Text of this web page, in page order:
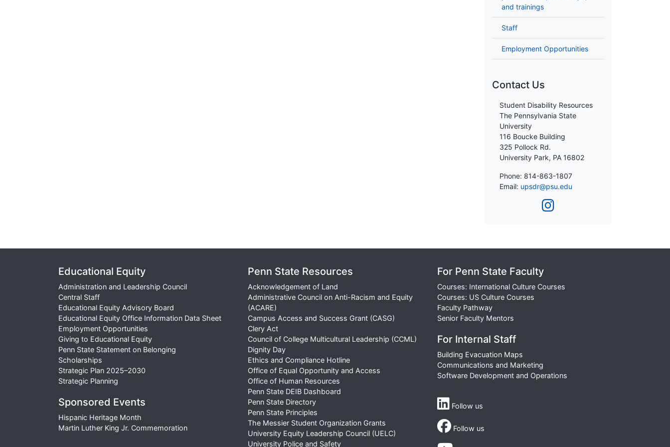
and trainings
Staff
Employment Opportunities
Contact Us
Student Disability Resources
The Pennsylvania State
University
116 Boucke Building
325 Pollock Rd.
University Park, PA 16802
Phone: 814-863-1807
Email: upsdr@psu.edu
Educational Equity
Administration and Leadership Council
Central Staff
Educational Equity Advisory Board
Educational Equity Office Information Data Sheet
Employment Opportunities
Giving to Educational Equity
Penn State Statement on Belonging
Scholarships
Strategic Plan 2025–2030
Strategic Planning
Sponsored Events
Hispanic Heritage Month
Martin Luther King Jr. Commemoration
Penn State Resources
Acknowledgement of Land
Administrative Council on Anti-Racism and Equity
(ACARE)
Campus Access and Success Grant (CASG)
Clery Act
Council of College Multicultural Leadership (CCML)
Dignity Day
Ethics and Compliance Hotline
Office of Equal Opportunity and Access
Office of Human Resources
Penn State DEIB Dashboard
Penn State Directory
Penn State Principles
The Messier Student Organization Grants
University Equity Leadership Council (UELC)
University Police and Safety
For Penn State Faculty
Courses: International Culture Courses
Courses: US Culture Courses
Faculty Pathway
Senior Faculty Mentors
For Internal Staff
Building Evacuation Maps
Communications and Marketing
Software Development and Operations
Follow us
Follow us